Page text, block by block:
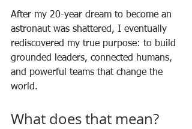
After my 20-year dream to become an
astronaut was shattered, I eventually
rediscovered my true purpose: to build
grounded leaders, connected humans,
and powerful teams that change the
world.
What does that mean?